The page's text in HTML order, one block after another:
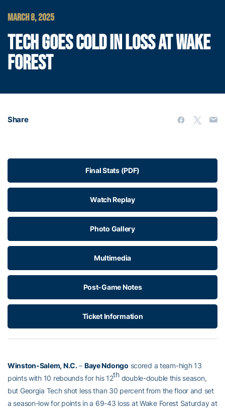
MARCH 8, 2025
TECH GOES COLD IN LOSS AT WAKE
FOREST
Share
Final Stats (PDF)
Watch Replay
Photo Gallery
Multimedia
Post-Game Notes
Ticket Information
Winston-Salem, N.C.– Baye Ndongo scored a team-high 13
points with 10 rebounds for his 12thdouble-double this season,
but Georgia Tech shot less than 30 percent from the floor and set
a season-low for points in a 69-43 loss at Wake Forest Saturday at